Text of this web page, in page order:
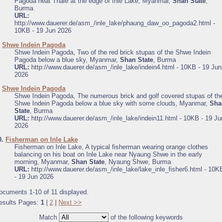
Burma
URL:
http://www.dauerer.de/asm_/inle_lake/phaung_daw_oo_pagoda2.html -
10KB - 19 Jun 2026
Shwe Indein Pagoda
Shwe Indein Pagoda, Two of the red brick stupas of the Shwe Indein
Pagoda below a blue sky, Myanmar, Shan State , Burma
URL: http://www.dauerer.de/asm_/inle_lake/indein4.html - 10KB - 19 Jun
2026
Shwe Indein Pagoda
Shwe Indein Pagoda, The numerous brick and golf covered stupas of
Shwe Indein Pagoda below a blue sky with some clouds, Myanmar,
State , Burma
URL: http://www.dauerer.de/asm_/inle_lake/indein11.html - 10KB - 19
2026
Fisherman on Inle Lake
Fisherman on Inle Lake, A typical fisherman wearing orange clothes
balancing on his boat on Inle Lake near Nyaung Shwe in the early
morning, Myanmar, Shan State, Nyaung Shwe, Burma
URL: http://www.dauerer.de/asm_/inle_lake/lake_inle_fisher6.html -
- 19 Jun 2026
1-10 of 11 displayed.
Pages: 1 | 2 | Next >>
Match
of the following keywords